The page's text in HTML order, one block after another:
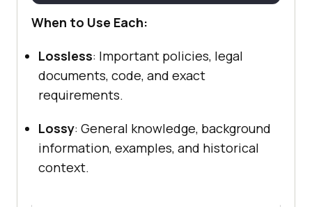
When to Use Each:
Lossless: Important policies, legal
documents, code, and exact
requirements.
Lossy: General knowledge, background
information, examples, and historical
context.